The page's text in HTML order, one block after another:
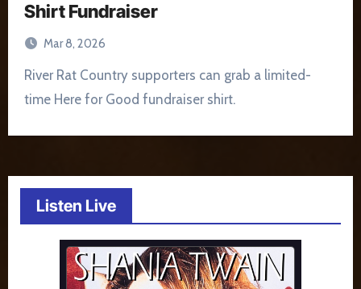
Shirt Fundraiser
Mar 8, 2026
River Rat Country supporters can grab a limited-
time Here for Good fundraiser shirt.
Listen Live